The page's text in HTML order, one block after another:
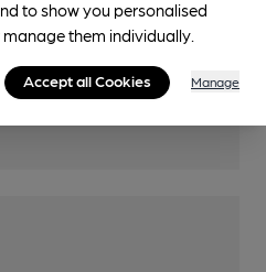
to show you personalised
them individually.
Accept all Cookies Manage